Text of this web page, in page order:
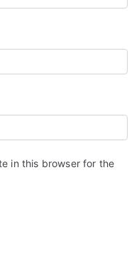
in this browser for the